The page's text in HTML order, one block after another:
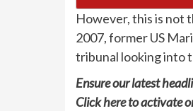
However, this is not
2007, former US
tribunal looking into
Ensure our latest
Clickhereto activate or